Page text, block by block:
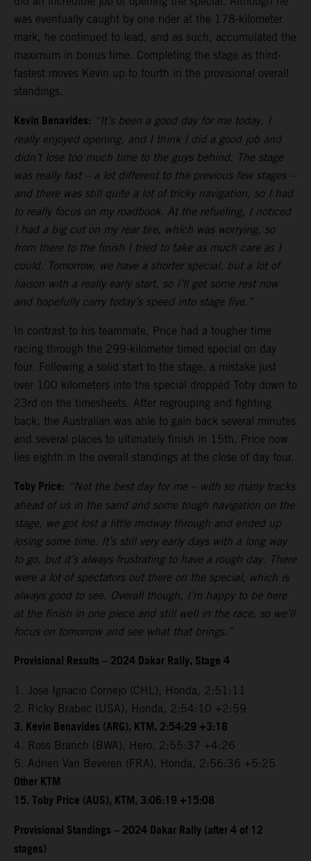
was eventually caught by one rider at the 178-kilometer
mark, he continued to lead, and as such, accumulated the
maximum in bonus time. Completing the stage as third-
fastest moves Kevin up to fourth in the provisional overall
standings.
Kevin Benavides: “It’s been a good day for me today. I
really enjoyed opening, and I think I did a good job and
didn’t lose too much time to the guys behind. The stage
was really fast – a lot different to the previous few stages –
and there was still quite a lot of tricky navigation, so I had
to really focus on my roadbook. At the refueling, I noticed
I had a big cut on my rear tire, which was worrying, so
from there to the finish I tried to take as much care as I
could. Tomorrow, we have a shorter special, but a lot of
liaison with a really early start, so I’ll get some rest now
and hopefully carry today’s speed into stage five.”
In contrast to his teammate, Price had a tougher time
racing through the 299-kilometer timed special on day
four. Following a solid start to the stage, a mistake just
over 100 kilometers into the special dropped Toby down to
23rd on the timesheets. After regrouping and fighting
back, the Australian was able to gain back several minutes
and several places to ultimately finish in 15th. Price now
lies eighth in the overall standings at the close of day four.
Toby Price: “Not the best day for me
with so many tracks
ahead of us in the sand and some tough navigation on the
stage, we got lost a little midway through and ended up
losing some time. It’s still very early days with a long way
to go, but it’s always frustrating to have a rough day. There
were a lot of spectators out there on the special, which is
always good to see. Overall though, I’m happy to be here
at the finish in one piece and still well in the race, so we’ll
focus on tomorrow and see what that brings.”
Provisional Results – 2024 Dakar Rally, Stage 4
1. Jose Ignacio Cornejo (CHL), Honda, 2:51:11
2. Ricky Brabec (USA), Honda, 2:54:10 +2:59
3. Kevin Benavides (ARG), KTM, 2:54:29 +3:18
4. Ross Branch (BWA), Hero, 2:55:37 +4:26
5. Adrien Van Beveren (FRA), Honda, 2:56:36 +5:25
Other KTM
15. Toby Price (AUS), KTM, 3:06:19 +15:08
Provisional Standings – 2024 Dakar Rally (after 4 of 12
stages)